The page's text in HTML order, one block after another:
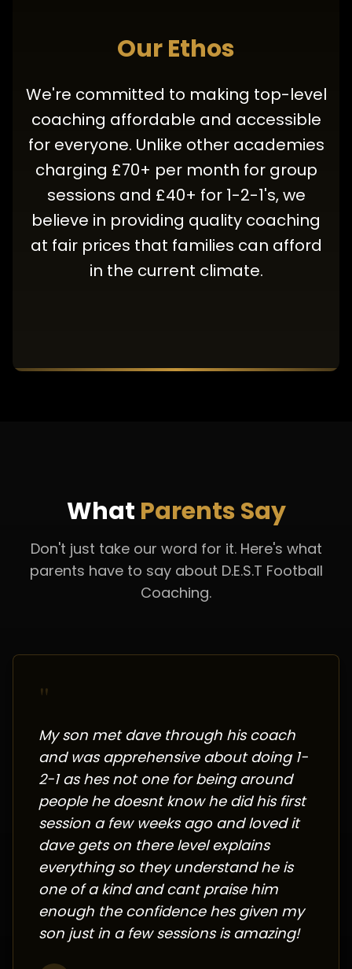
Our Ethos
We're committed to making top-level
coaching affordable and accessible
for everyone. Unlike other academies
charging £70+ per month for group
sessions and £40+ for 1-2-1's, we
believe in providing quality coaching
at fair prices that families can afford
in the current climate.
What Parents Say
Don't just take our word for it. Here's what
parents have to say about D.E.S.T Football
Coaching.
"
My son met dave through his coach
and was apprehensive about doing 1-
2-1 as hes not one for being around
people he doesnt know he did his first
session a few weeks ago and loved it
dave gets on there level explains
everything so they understand he is
one of a kind and cant praise him
enough the confidence hes given my
son just in a few sessions is amazing!